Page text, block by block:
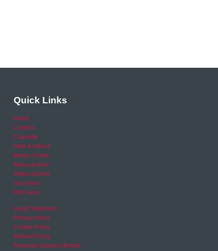
Quick Links
Home
Careers
Calendar
Help & Advice
Media Centre
News archive
Video archive
Your Area
RSO area
Legal Statement
Privacy policy
Cookie Policy
Refund Policy
Financial Queries (Email)